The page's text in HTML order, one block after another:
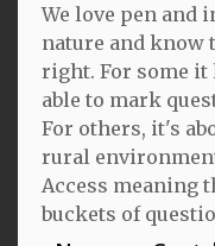
We love pen and
nature and know
right. For some it
able to mark
For others, it's
rural
Access meaning
buckets of